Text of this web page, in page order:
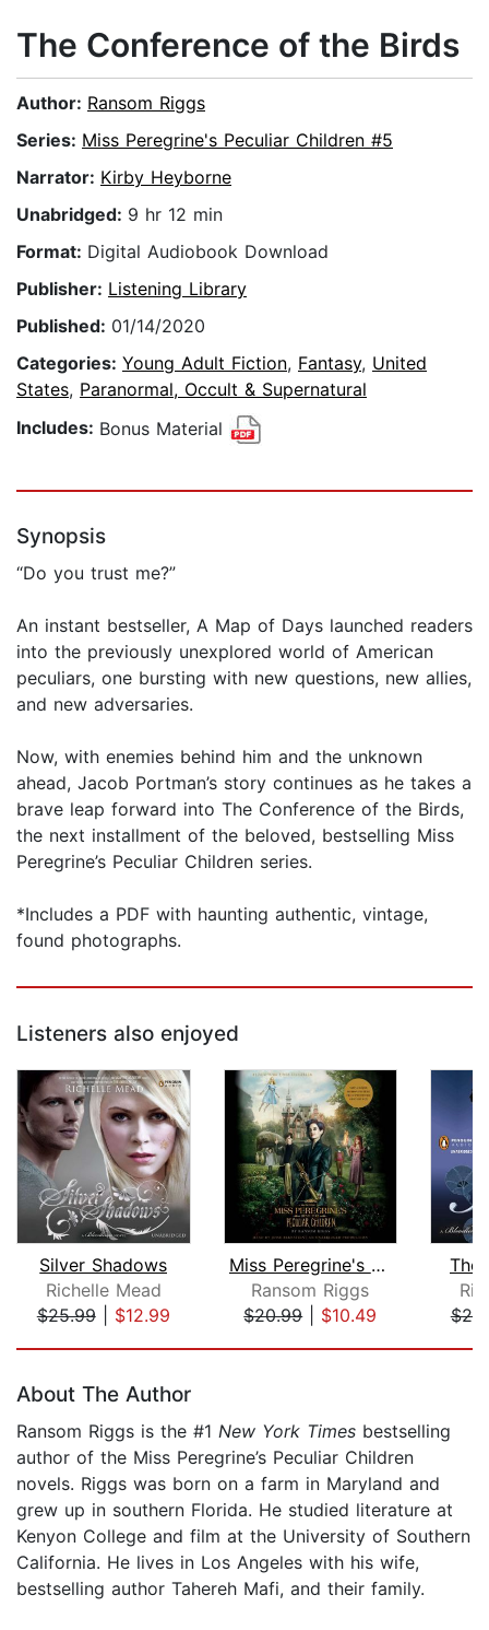
The Conference of the Birds
Author: Ransom Riggs
Series: Miss Peregrine's Peculiar Children #5
Narrator: Kirby Heyborne
Unabridged: 9 hr 12 min
Format: Digital Audiobook Download
Publisher: Listening Library
Published: 01/14/2020
Categories: Young Adult Fiction, Fantasy, United
States, Paranormal, Occult & Supernatural
Includes: Bonus Material
Synopsis
“Do you trust me?”
An instant bestseller, A Map of Days launched readers
into the previously unexplored world of American
peculiars, one bursting with new questions, new allies,
and new adversaries.
Now, with enemies behind him and the unknown
ahead, Jacob Portman’s story continues as he takes a
brave leap forward into The Conference of the Birds,
the next installment of the beloved, bestselling Miss
Peregrine’s Peculiar Children series.
*Includes a PDF with haunting authentic, vintage,
found photographs.
Listeners also enjoyed
Silver Shadows
Richelle Mead
$25.99| $12.99
Miss Peregrine's Home for Peculiar Ch...
Ransom Riggs
$20.99| $10.49
The
About The Author
Ransom Riggs is the #1 New York Times bestselling
author of the Miss Peregrine’s Peculiar Children
novels. Riggs was born on a farm in Maryland and
grew up in southern Florida. He studied literature at
Kenyon College and film at the University of Southern
California. He lives in Los Angeles with his wife,
bestselling author Tahereh Mafi, and their family.